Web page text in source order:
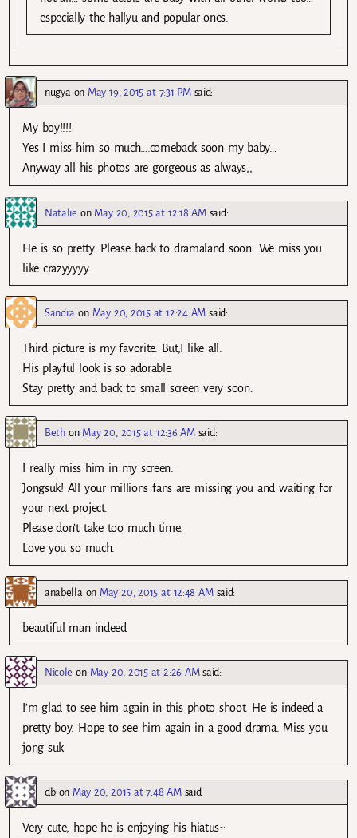
especially the hallyu and popular ones.
nugyaon May 19, 2015 at 7:31 PM said:
My boy!!!!
Yes I miss him so much….comeback soon my baby…
Anyway all his photos are gorgeous as always,,
Natalie on May 20, 2015 at 12:18 AM said:
He is so pretty. Please back to dramaland soon. We miss you
like crazyyyyy.
Sandra on May 20, 2015 at 12:24 AM said:
Third picture is my favorite. But,I like all.
His playful look is so adorable.
Stay pretty and back to small screen very soon.
Bethon May 20, 2015 at 12:36 AM said:
I really miss him in my screen.
Jongsuk! All your millions fans are missing you and waiting for
your next project.
Please don’t take too much time.
Love you so much.
anabella on May 20, 2015 at 12:48 AM said:
beautiful man indeed
Nicole on May 20, 2015 at 2:26 AM said:
I’m glad to see him again in this photo shoot. He is indeed a
pretty boy. Hope to see him again in a good drama. Miss you
jong suk
dbon May 20, 2015 at 7:48 AM said:
Very cute, hope he is enjoying his hiatus~